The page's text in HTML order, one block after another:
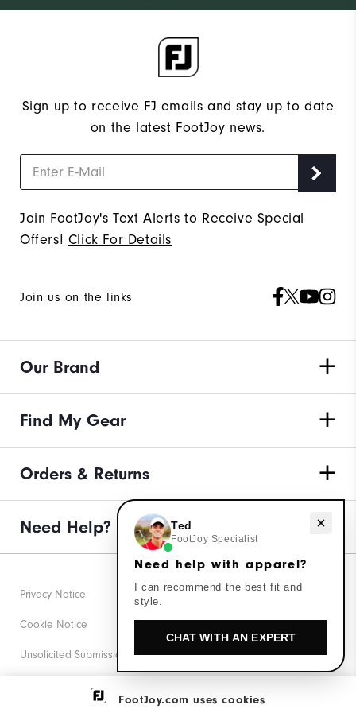
FootJoy.com uses cookies
Sign up to receive FJ emails and stay up to date
on the latest FootJoy news.
Join FootJoy's Text Alerts to Receive Special
Offers! Click For Details
Join us on the links
Our Brand
Find My Gear
Orders & Returns
Need Help?
Privacy Notice
Cookie Notice
Unsolicited Submissions
Corporate Social Responsibility
Need help with apparel?
Ted
FootJoy Specialist
Need help with apparel?
I can recommend the best fit and
style.
CHAT WITH AN EXPERT